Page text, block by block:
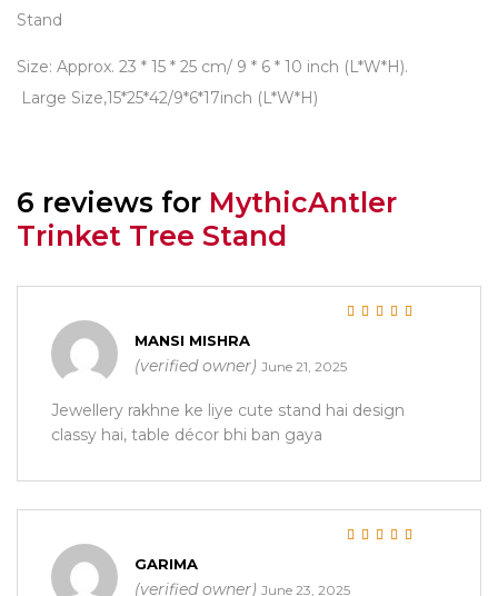
Stand
Size: Approx. 23 * 15 * 25 cm/ 9 * 6 * 10 inch (L*W*H).
Large Size,15*25*42/9*6*17inch (L*W*H)
6 reviews for MythicAntler
Trinket Tree Stand
MANSI MISHRA
(verified owner) June 21, 2025
Jewellery rakhne ke liye cute stand hai design
classy hai, table décor bhi ban gaya
GARIMA
(verified owner) June 23, 2025